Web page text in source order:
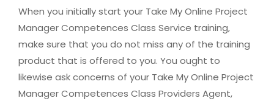
When you initially start your Take My Online Project
Manager Competences Class Service training,
make sure that you do not miss any of the training
product that is offered to you. You ought to
likewise ask concerns of your Take My Online Project
Manager Competences Class Providers Agent,